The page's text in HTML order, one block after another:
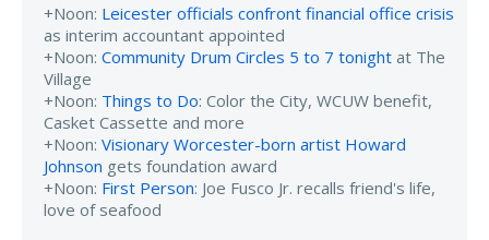
+Noon: Leicester officials confront financial office crisis
as interim accountant appointed
+Noon: Community Drum Circles 5 to 7 tonight at The
Village
+Noon: Things to Do: Color the City, WCUW benefit,
Casket Cassette and more
+Noon: Visionary Worcester-born artist Howard
Johnson gets foundation award
+Noon: First Person: Joe Fusco Jr. recalls friend's life,
love of seafood